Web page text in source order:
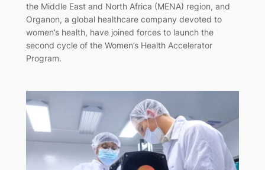
the Middle East and North Africa (MENA) region, and
Organon, a global healthcare company devoted to
women’s health, have joined forces to launch the
second cycle of the Women’s Health Accelerator
Program.